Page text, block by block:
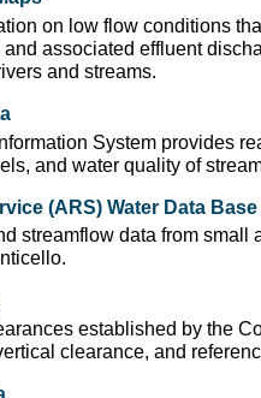
on low flow conditions
associated effluent
and streams.
System provides
and water quality of
(ARS) Water Data Base
streamflow data from
established by the
clearance, and